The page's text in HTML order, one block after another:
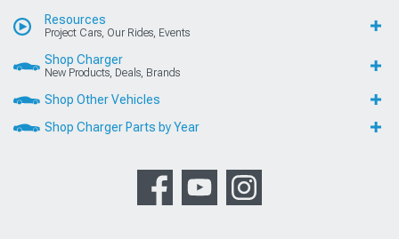
Resources
Project Cars, Our Rides, Events
Shop Charger
New Products, Deals, Brands
Shop Other Vehicles
Shop Charger Parts by Year